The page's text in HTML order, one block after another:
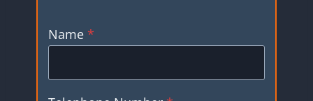
Name *